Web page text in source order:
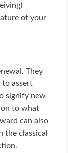
of your
They
to assert
signify new
to what
can also
the classical